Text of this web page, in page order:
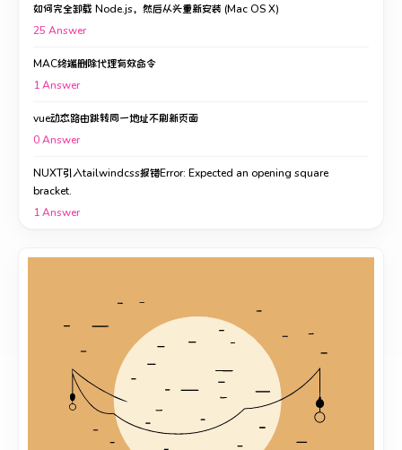
如何完全卸载 Node.js，然后从头重新安装 (Mac OS X)
25 Answer
MAC终端删除代理有效命令
1Answer
vue动态路由跳转同一地址不刷新页面
0Answer
NUXT引入tailwindcss报错Error: Expected an opening square
bracket.
1Answer